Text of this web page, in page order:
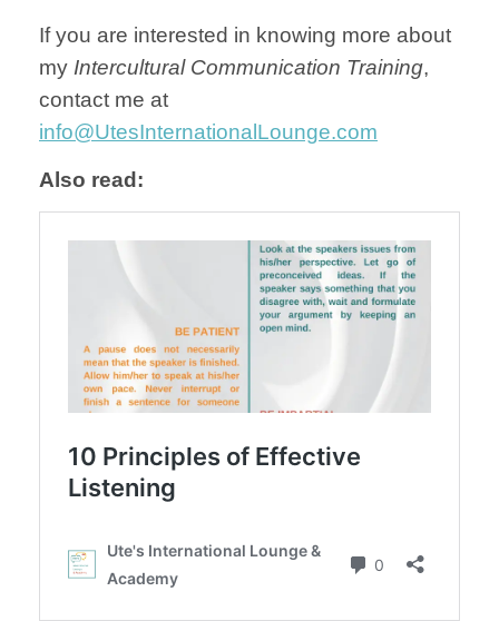
If you are interested in knowing more about
my Intercultural Communication Training,
contact me at
info@UtesInternationalLounge.com
Also read: